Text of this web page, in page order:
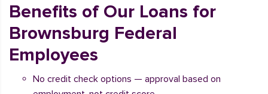
Benefits of Our Loans for
Brownsburg Federal
Employees
No credit check options — approval based on